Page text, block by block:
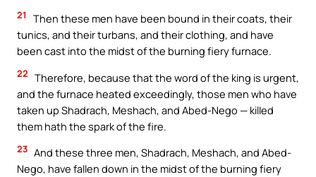
21
Then these men have been bound in their coats, their
tunics, and their turbans, and their clothing, and have
been cast into the midst of the burning fiery furnace.
22 Therefore, because that the word of the king is urgent,
and the furnace heated exceedingly, those men who have
taken up Shadrach, Meshach, and Abed-Nego — killed
them hath the spark of the fire.
23 And these three men, Shadrach, Meshach, and Abed-
Nego, have fallen down in the midst of the burning fiery